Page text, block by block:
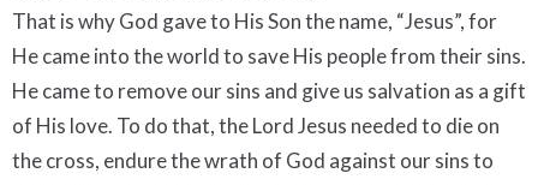
That is why God gave to His Son the name, “Jesus”, for
He came into the world to save His people from their sins.
He came to remove our sins and give us salvation as a gift
of His love. To do that, the Lord Jesus needed to die on
the cross, endure the wrath of God against our sins to